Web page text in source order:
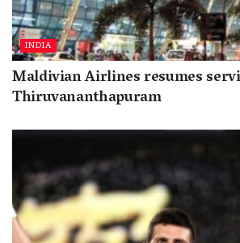
INDIA
Maldivian Airlines resumes
Thiruvananthapuram